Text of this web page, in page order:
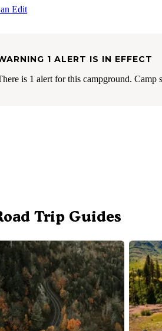
Edit
1 ALERT IS IN EFFECT
is 1 alert for this campground. Camp
Trip Guides